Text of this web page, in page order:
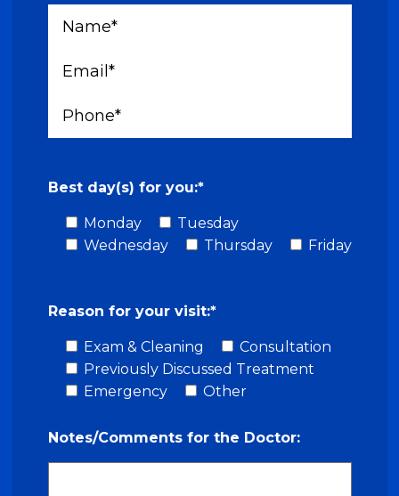
Best day(s) for you:*
Monday
Tuesday
Wednesday
Thursday Friday
Reason for your visit:*
Exam & Cleaning
Consultation
Previously Discussed Treatment
Emergency
Other
Notes/Comments for the Doctor: